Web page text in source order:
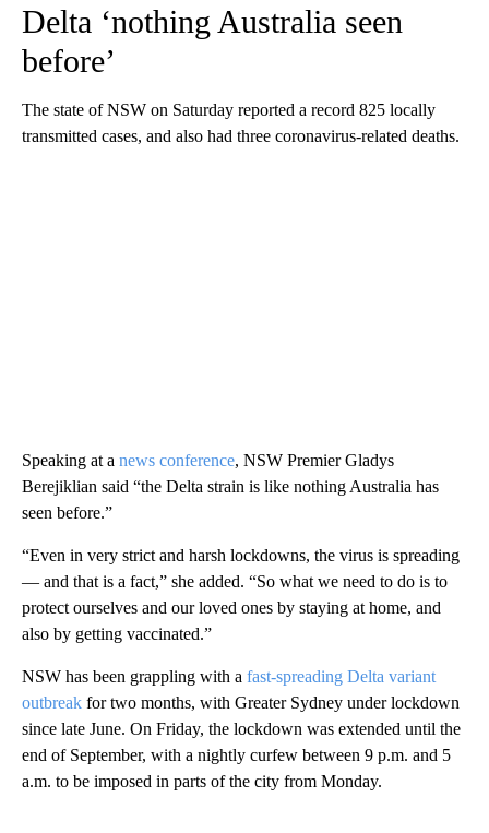
Delta ‘nothing Australia seen
before’
The state of NSW on Saturday reported a record 825 locally
transmitted cases, and also had three coronavirus-related deaths.
Speaking at a news conference, NSW Premier Gladys
Berejiklian said “the Delta strain is like nothing Australia has
seen before.”
“Even in very strict and harsh lockdowns, the virus is spreading
— and that is a fact,” she added. “So what we need to do is to
protect ourselves and our loved ones by staying at home, and
also by getting vaccinated.”
NSW has been grappling with a fast-spreading Delta variant
outbreak for two months, with Greater Sydney under lockdown
since late June. On Friday, the lockdown was extended until the
end of September, with a nightly curfew between 9 p.m. and 5
a.m. to be imposed in parts of the city from Monday.